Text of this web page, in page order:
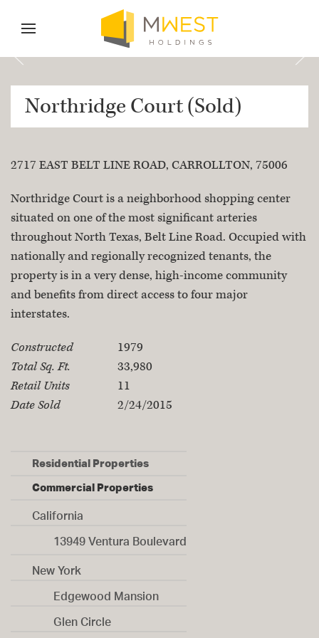
Skip to menu
Skip to footer
Northridge Court (Sold)
2717 EAST BELT LINE ROAD, CARROLLTON, 75006
Property Description
Northridge Court is a neighborhood shopping center
situated on one of the most significant arteries
throughout North Texas, Belt Line Road. Occupied with
nationally and regionally recognized tenants, the
property is in a very dense, high-income community
and benefits from direct access to four major
interstates.
Property Specifications
Constructed
1979
Total Sq. Ft.
33,980
Retail Units
11
Date Sold
2/24/2015
Residential Properties
Commercial Properties
California
13949 Ventura Boulevard
New York
Edgewood Mansion
Glen Circle